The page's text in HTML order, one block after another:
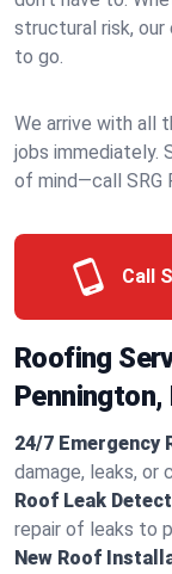
structural risk, our
to go.
We arrive with all
jobs immediately.
of mind—call SRG
Call
Roofing
24/7 Emergency
damage, leaks, or
Roof Leak
repair of leaks to
New Roof